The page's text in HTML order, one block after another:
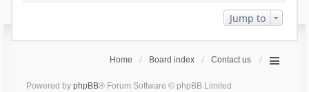
Jump to
Home Board index Contact us
Powered by phpBB® Forum Software © phpBB Limited